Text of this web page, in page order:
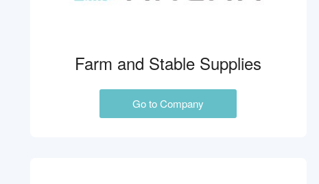
Farm and Stable Supplies
Go to Company